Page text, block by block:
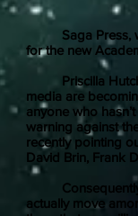
Saga Press,
for the new
Priscilla
media are
anyone who
warning against
recently pointing
David Brin, Frank
Consequently
actually move